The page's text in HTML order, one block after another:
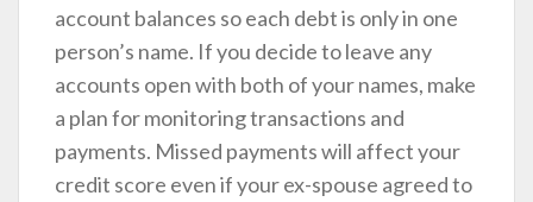
account balances so each debt is only in one
person’s name. If you decide to leave any
accounts open with both of your names, make
a plan for monitoring transactions and
payments. Missed payments will affect your
credit score even if your ex-spouse agreed to